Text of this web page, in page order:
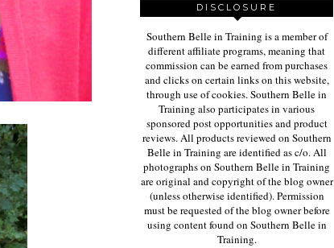
DISCLOSURE
Southern Belle in Training is a member of
different affiliate programs, meaning that
commission can be earned from purchases
and clicks on certain links on this website,
through use of cookies. Southern Belle in
Training also participates in various
sponsored post opportunities and product
reviews. All products reviewed on Southern
Belle in Training are identified as c/o. All
photographs on Southern Belle in Training
are original and copyright of the blog owner
(unless otherwise identified). Permission
must be requested of the blog owner before
using content found on Southern Belle in
Training.